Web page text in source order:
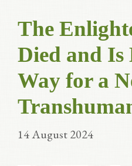
The
Died and
Way for a
14 August 2024